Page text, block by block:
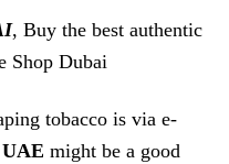
, Buy the best authentic
Shop Dubai
tobacco is via e-
might be a good